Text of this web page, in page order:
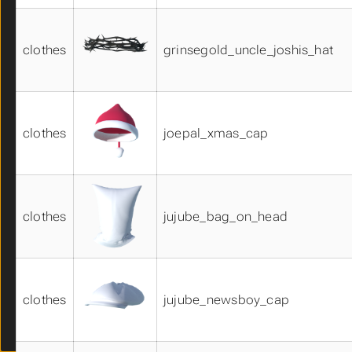
clothes grinsegold_uncle_joshis_hat
clothes joepal_xmas_cap
clothes jujube_bag_on_head
clothes jujube_newsboy_cap
hands01
hats02
hats04
makehuman_system_assets
masks01
pants03
poses02
shirts02